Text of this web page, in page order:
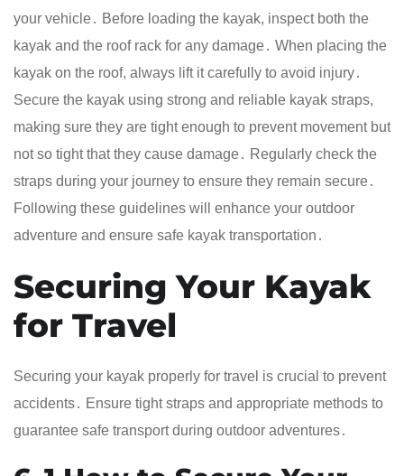
your vehicle․ Before loading the kayak, inspect both the
kayak and the roof rack for any damage․ When placing the
kayak on the roof, always lift it carefully to avoid injury․
Secure the kayak using strong and reliable kayak straps,
making sure they are tight enough to prevent movement but
not so tight that they cause damage․ Regularly check the
straps during your journey to ensure they remain secure․
Following these guidelines will enhance your outdoor
adventure and ensure safe kayak transportation․
Securing Your Kayak
for Travel
Securing your kayak properly for travel is crucial to prevent
accidents․ Ensure tight straps and appropriate methods to
guarantee safe transport during outdoor adventures․